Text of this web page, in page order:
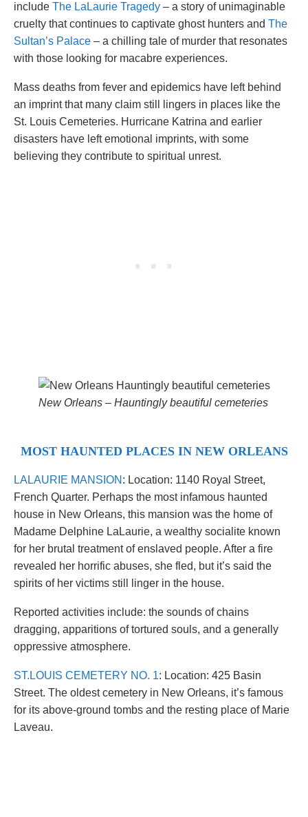
include The LaLaurie Tragedy – a story of unimaginable
cruelty that continues to captivate ghost hunters and The
Sultan’s Palace – a chilling tale of murder that resonates
with those looking for macabre experiences.
Mass deaths from fever and epidemics have left behind
an imprint that many claim still lingers in places like the
St. Louis Cemeteries. Hurricane Katrina and earlier
disasters have left emotional imprints, with some
believing they contribute to spiritual unrest.
New Orleans – Hauntingly beautiful cemeteries
MOST HAUNTED PLACES IN NEW ORLEANS
LALAURIE MANSION : Location: 1140 Royal Street,
French Quarter. Perhaps the most infamous haunted
house in New Orleans, this mansion was the home of
Madame Delphine LaLaurie, a wealthy socialite known
for her brutal treatment of enslaved people. After a fire
revealed her horrific abuses, she fled, but it’s said the
spirits of her victims still linger in the house.
Reported activities include: the sounds of chains
dragging, apparitions of tortured souls, and a generally
oppressive atmosphere.
ST.LOUIS CEMETERY NO. 1: Location: 425 Basin
Street. The oldest cemetery in New Orleans, it’s famous
for its above-ground tombs and the resting place of Marie
Laveau.